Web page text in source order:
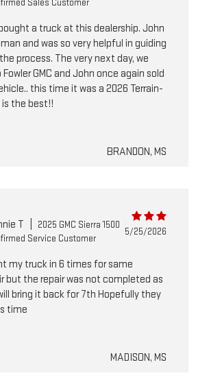
Sales Customer
a truck at this dealership. John
and was so very helpful in guiding
process. The very next day, we
GMC and John once again sold
this time it was a 2026 Terrain-
the best!!
BRANDON, MS
T
2025 GMC Sierra 1500
Service Customer
5/25/2026
my truck in 6 times for same
but the repair was not completed as
bring it back for 7th Hopefully they
time
MADISON, MS